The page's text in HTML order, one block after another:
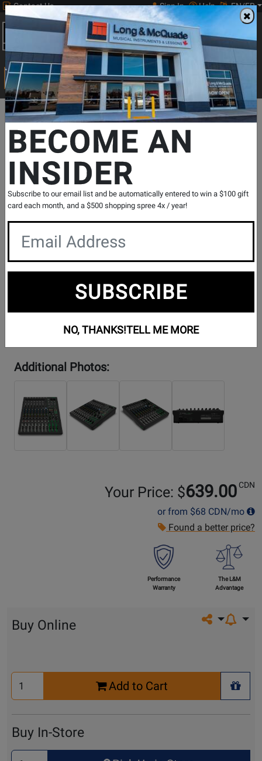
Contact Us Sign In Help EN/FR
0
Main
Search
Print Music
Search...
Departments Pro Audio & Recording Mixers Mixers-1 To 16
ProFX12v3+ 12-Channel Professional
Effects Mixer with Bluetooth
SKU: # 794208| Model: #
PROFX12V3+
Product
1 Reviews Write a Review
Additional Photos:
Your Price: $639.00 CDN
or from $68 CDN/mo
Found a better price?
Performance
Warranty
The L&M
Advantage
Share on
Buy Online
Select
Quantity
Add to Cart
+
Buy In-Store
Select
BECOME AN
INSIDER
Subscribe to our email list and be automatically entered to win a $100 gift
card each month, and a $500 shopping spree 4x / year!
SUBSCRIBE
NO, THANKS!TELL ME MORE